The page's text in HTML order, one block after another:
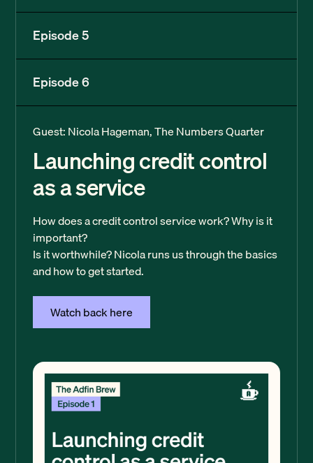
Episode 5
Episode 6
Guest: Nicola Hageman, The Numbers Quarter
Launching credit control
as a service
How does a credit control service work? Why is it
important?
Is it worthwhile? Nicola runs us through the basics
and how to get started.
Watch back here